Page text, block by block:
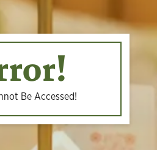
Be Accessed!